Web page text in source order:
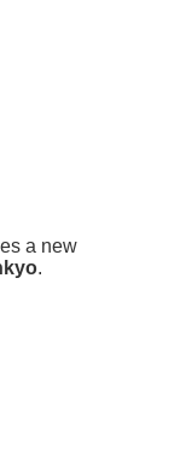
a new
.
by extending
be applied on
Daiichi
payments as well
platform.